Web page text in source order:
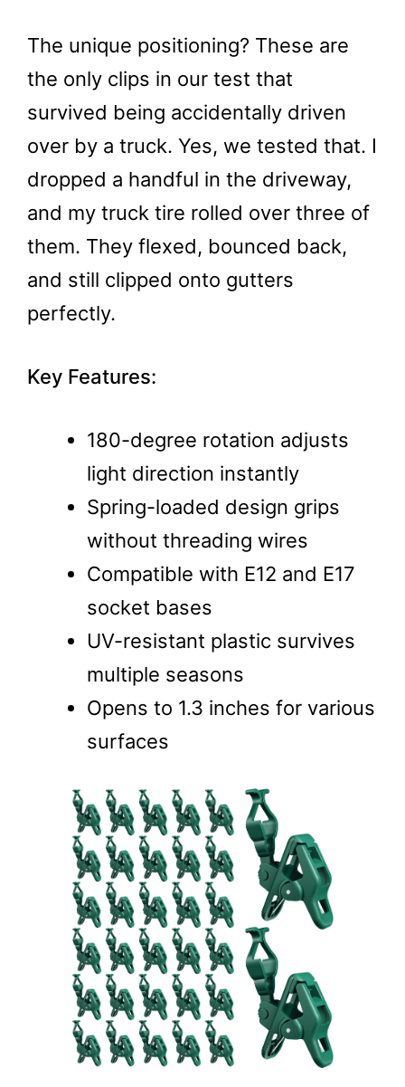
The unique positioning? These are
the only clips in our test that
survived being accidentally driven
over by a truck. Yes, we tested that. I
dropped a handful in the driveway,
and my truck tire rolled over three of
them. They flexed, bounced back,
and still clipped onto gutters
perfectly.
Key Features:
180-degree rotation adjusts
light direction instantly
Spring-loaded design grips
without threading wires
Compatible with E12 and E17
socket bases
UV-resistant plastic survives
multiple seasons
Opens to 1.3 inches for various
surfaces